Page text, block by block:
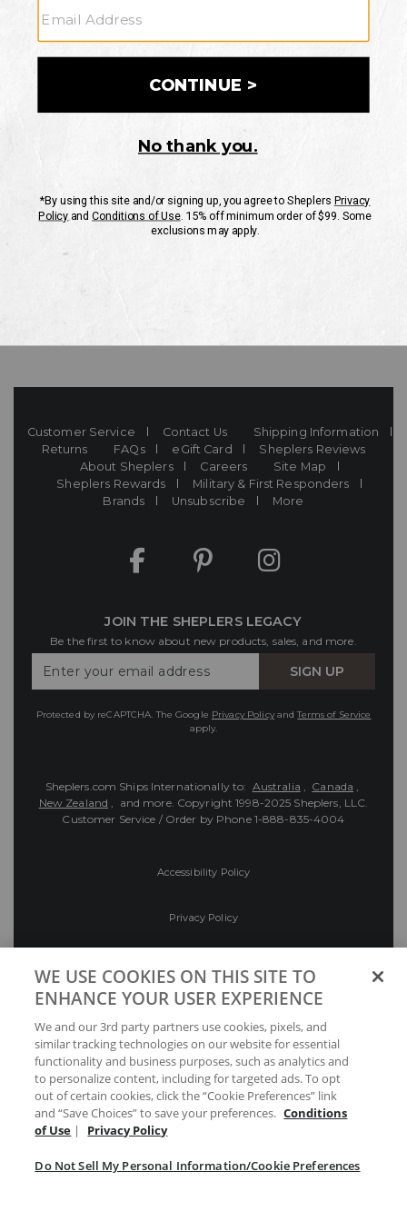
CUSTOMER SERVICE
If you have any questionsor need help with your
Mon-Fri 10AM-8PM CST
Customer Service Contact Us
Shipping Information
Returns
FAQs eGift Card
Sheplers Reviews
About Sheplers
Careers
Site Map
Sheplers Rewards
Military & First Responders
Brands
Unsubscribe More
JOIN THE SHEPLERS LEGACY
Be the first to know about new products, sales, and more.
Your
SIGN UP
Protected by reCAPTCHA. The Google Privacy PolicyandTerms of Service
apply.
Sheplers.com Ships Internationally to: Australia , Canada ,
New Zealand , and more. Copyright 1998-2025 Sheplers, LLC.
Customer Service / Order by Phone 1-888-835-4004
Accessibility Policy
Privacy Policy
Preferences
Your Privacy Choices
WE USE COOKIES ON THIS SITE TO
ENHANCE YOUR USER EXPERIENCE
We and our 3rd party partners use cookies, pixels, and
similar tracking technologies on our website for essential
functionality and business purposes, such as analytics and
to personalize content, including for targeted ads. To opt
out of certain cookies, click the “Cookie Preferences” link
and “Save Choices” to save your preferences. Conditions
of Use | Privacy Policy
Do Not Sell My Personal Information/Cookie Preferences